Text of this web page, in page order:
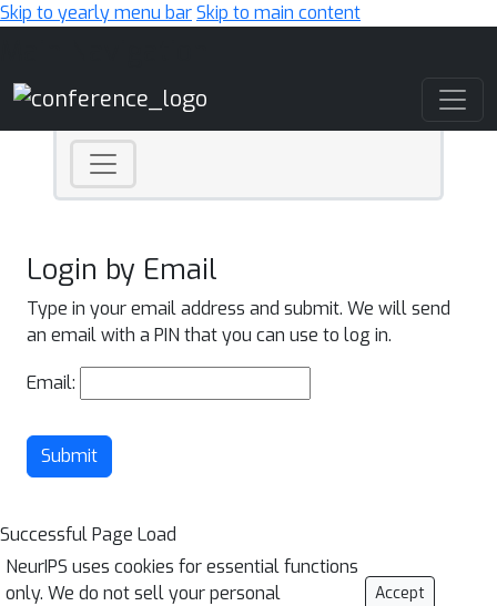
Skip to yearly menu barSkip to main content
Login by Email
Type in your email address and submit. We will send
an email with a PIN that you can use to log in.
Email:
Submit
Successful Page Load
NeurIPS uses cookies for essential functions
only. We do not sell your personal
Accept